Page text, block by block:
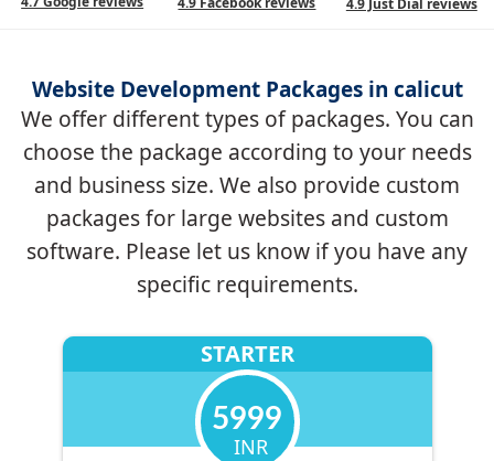
Website Development Packages in calicut
We offer different types of packages. You can
choose the package according to your needs
and business size. We also provide custom
packages for large websites and custom
software. Please let us know if you have any
specific requirements.
STARTER
5999
INR